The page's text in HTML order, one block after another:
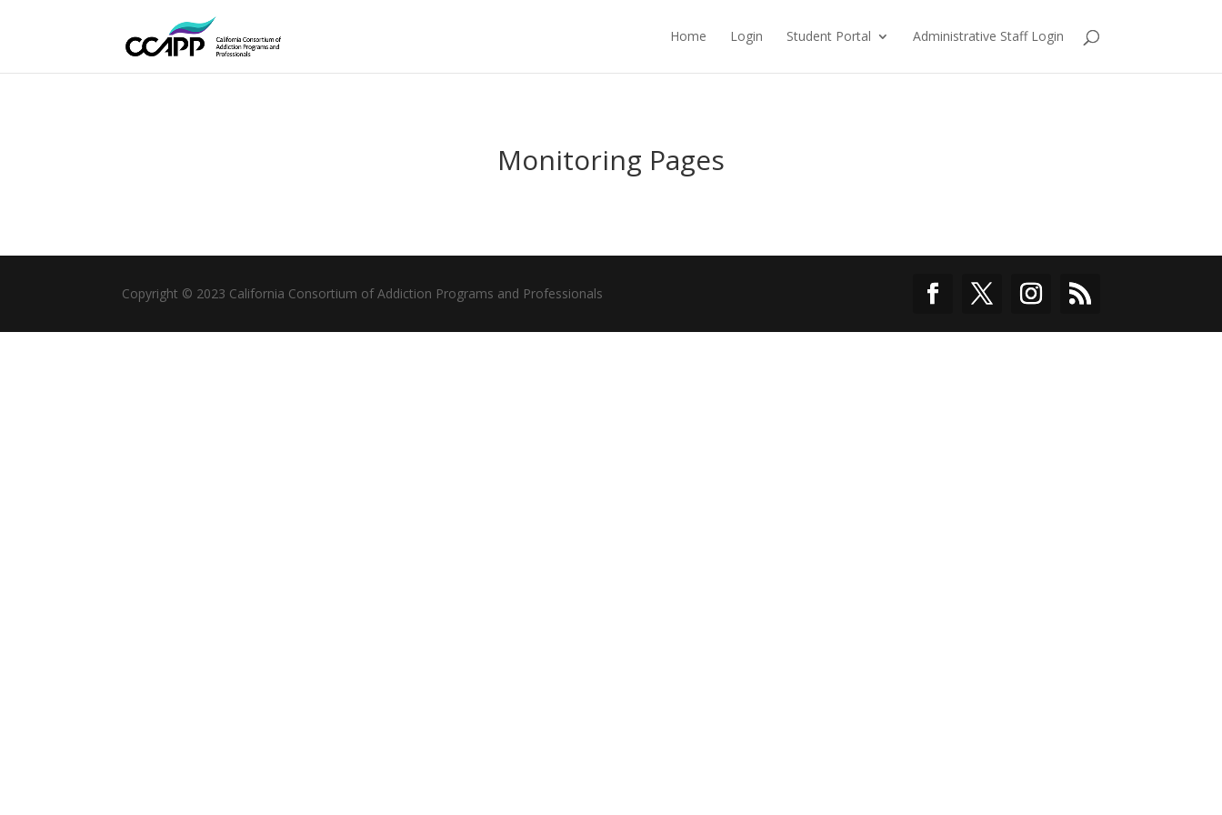
Home Login Student Portal Administrative Staff Login
Monitoring Pages
Copyright © 2023 California Consortium of Addiction Programs and Professionals